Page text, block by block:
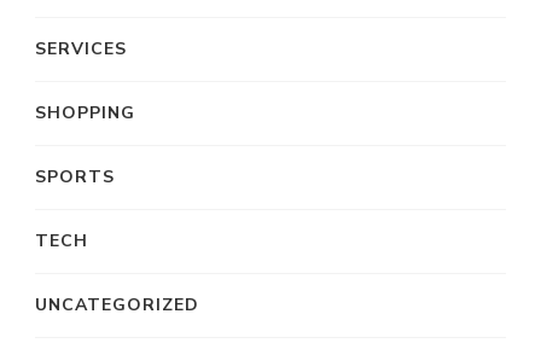
SERVICES
SHOPPING
SPORTS
TECH
UNCATEGORIZED